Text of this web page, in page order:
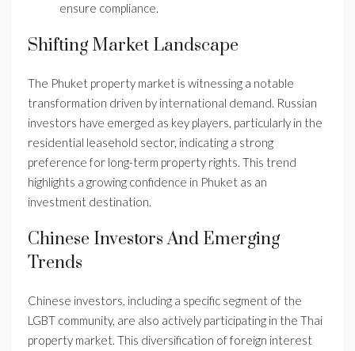
ensure compliance.
Shifting Market Landscape
The Phuket property market is witnessing a notable
transformation driven by international demand. Russian
investors have emerged as key players, particularly in the
residential leasehold sector, indicating a strong
preference for long-term property rights. This trend
highlights a growing confidence in Phuket as an
investment destination.
Chinese Investors And Emerging
Trends
Chinese investors, including a specific segment of the
LGBT community, are also actively participating in the Thai
property market. This diversification of foreign interest